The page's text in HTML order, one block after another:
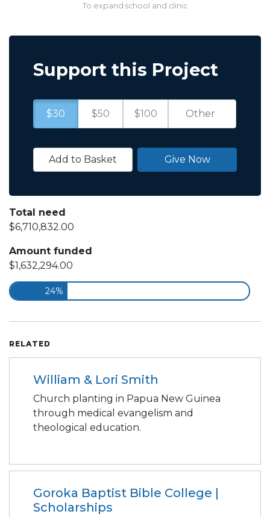
To expand school and clinic
Support this Project
$30 $50 $100
Add to Basket Give Now
Total need
$6,710,832.00
Amount funded
$1,632,294.00
24%
RELATED
William & Lori Smith
Church planting in Papua New Guinea
through medical evangelism and
theological education.
Goroka Baptist Bible College |
Scholarships